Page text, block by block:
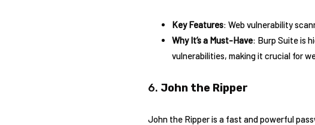
Key Features: Web vulnerability
Why It’s a Must-Have: Burp Suite is
vulnerabilities, making it crucial for
6. John the Ripper
John the Ripper is a fast and powerful